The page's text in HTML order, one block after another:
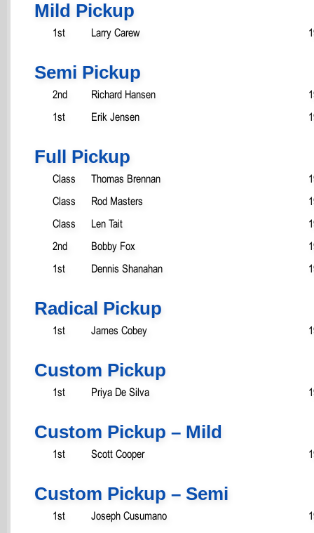
Mild Pickup
1st Larry Carew
Semi Pickup
2nd Richard Hansen
1st
Erik Jensen
Full Pickup
Class Thomas Brennan
Class
Rod Masters
Class
Len Tait
2nd
Bobby Fox
1st
Dennis Shanahan
Radical Pickup
1st James Cobey
Custom Pickup
1st Priya De Silva
Custom Pickup – Mild
1st Scott Cooper
Custom Pickup – Semi
1st Joseph Cusumano